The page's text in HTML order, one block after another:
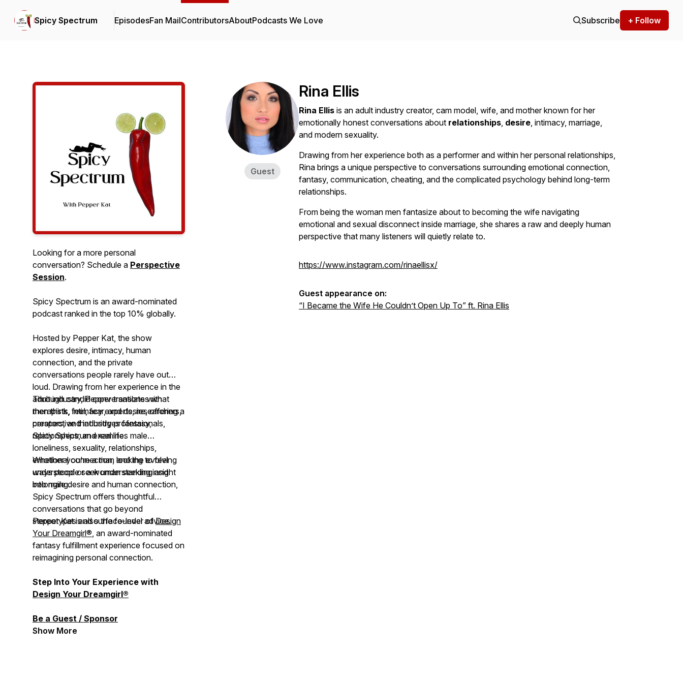
Spicy Spectrum EpisodesFan MailContributorsAboutPodcasts We Love Subscribe + Follow
Looking for a more personal
conversation? Schedule a Perspective
Session.
Spicy Spectrum is an award-nominated
podcast ranked in the top 10% globally.
Hosted by Pepper Kat, the show
explores desire, intimacy, human
connection, and the private
conversations people rarely have out
loud. Drawing from her experience in the
adult industry, Pepper translates what
men think, feel, fear, and desire, offering a
perspective that bridges fantasy,
relationships, and real life.
Through candid conversations with
therapists, intimacy experts, researchers,
creators, and industry professionals,
Spicy Spectrumexamines male
loneliness, sexuality, relationships,
emotional connection, and the evolving
ways people seek understanding and
belonging.
Whether you're a man looking to feel
understood or a woman seeking insight
into male desire and human connection,
Spicy Spectrum offers thoughtful
conversations that go beyond
stereotypes and surface-level advice.
Pepper Kat is also the founder ofDesign
Your Dreamgirl®, an award-nominated
fantasy fulfillment experience focused on
reimagining personal connection.
Step Into Your Experience with
Design Your Dreamgirl®
Be a Guest / Sponsor
Show More
Guest
Rina Ellis
Rina Ellis is an adult industry creator, cam model, wife, and mother known for her
emotionally honest conversations about relationships, desire, intimacy, marriage,
and modern sexuality.
Drawing from her experience both as a performer and within her personal relationships,
Rina brings a unique perspective to conversations surrounding emotional connection,
fantasy, communication, cheating, and the complicated psychology behind long-term
relationships.
From being the woman men fantasize about to becoming the wife navigating
emotional and sexual disconnect inside marriage, she shares a raw and deeply human
perspective that many listeners will quietly relate to.
https://www.instagram.com/rinaellisx/
Guest appearance on:
“I Became the Wife He Couldn’t Open Up To” ft. Rina Ellis